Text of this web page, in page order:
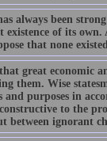
always been
existence of its
that none
great economic
them. Wise
and purposes in
to the
between ignorant